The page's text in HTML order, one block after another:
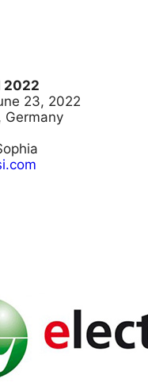
2022
23, 2022
Germany